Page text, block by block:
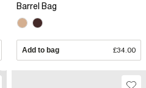
Barrel Bag
Add to bag £34.00